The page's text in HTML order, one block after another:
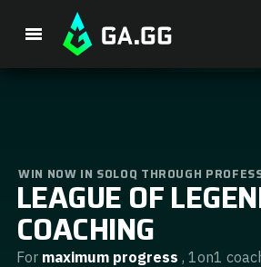
Player Analysis
GA Hexcore A.I.
WIN NOW IN SOLOQ THROUGH
LEAGUE OF
COACHING
For maximum progress , 1on1